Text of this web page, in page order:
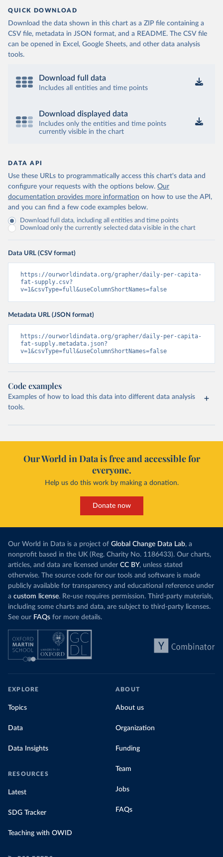
QUICK DOWNLOAD
Download the data shown in this chart as a ZIP file containing a
CSV file, metadata in JSON format, and a README. The CSV file
can be opened in Excel, Google Sheets, and other data analysis
tools.
Download full data
Includes all entities and time points
Download displayed data
Includes only the entities and time points
currently visible in the chart
DATA API
Use these URLs to programmatically access this chart's data and
configure your requests with the options below. Our
documentation provides more information on how to use the API,
and you can find a few code examples below.
Download full data, including all entities and time points
Download only the currently selected data visible in the chart
Data URL (CSV format)
https://ourworldindata.org/grapher/daily-per-capita-
fat-supply.csv?
v=1&csvType=full&useColumnShortNames=false
Metadata URL (JSON format)
https://ourworldindata.org/grapher/daily-per-capita-
fat-supply.metadata.json?
v=1&csvType=full&useColumnShortNames=false
Code examples
Examples of how to load this data into different data analysis
tools.
Our World in Data is free and accessible for
everyone.
Help us do this work by making a donation.
Donate now
Our World in Data is a project of Global Change Data Lab, a
nonprofit based in the UK (Reg. Charity No. 1186433). Our charts,
articles, and data are licensed under CC BY, unless stated
otherwise. The source code for our tools and software is made
publicly available for transparency and educational reference under
a custom license. Re-use requires permission. Third-party materials,
including some charts and data, are subject to third-party licenses.
See our FAQs for more details.
EXPLORE
Topics
Data
Data Insights
RESOURCES
Latest
SDG Tracker
Teaching with OWID
ABOUT
About us
Organization
Funding
Team
Jobs
FAQs